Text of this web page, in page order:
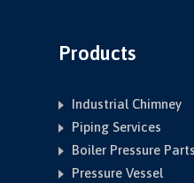
Products
Industrial Chimney
Piping Services
Boiler Pressure Parts
Pressure Vessel